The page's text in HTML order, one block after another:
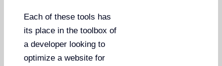
Each of these tools has
its place in the toolbox of
a developer looking to
optimize a website for